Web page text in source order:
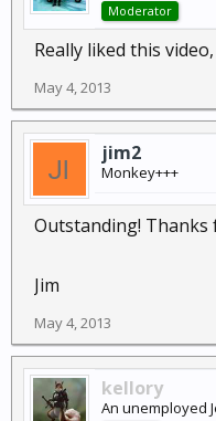
Moderator
Really liked this
May 4, 2013
jim2
Monkey+++
Outstanding! Thanks
Jim
May 4, 2013
kellory
An unemployed